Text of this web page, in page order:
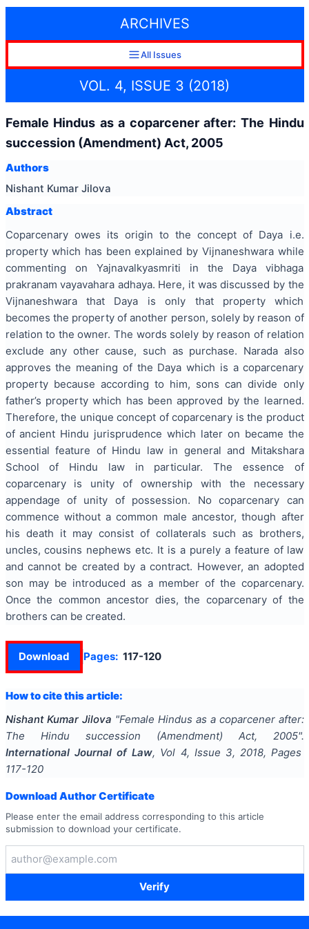
ARCHIVES
All Issues
VOL. 4, ISSUE 3 (2018)
Female Hindus as a coparcener after: The Hindu
succession (Amendment) Act, 2005
Authors
Nishant Kumar Jilova
Abstract
Coparcenary owes its origin to the concept of Daya i.e.
property which has been explained by Vijnaneshwara while
commenting on Yajnavalkyasmriti in the Daya vibhaga
prakranam vayavahara adhaya. Here, it was discussed by the
Vijnaneshwara that Daya is only that property which
becomes the property of another person, solely by reason of
relation to the owner. The words solely by reason of relation
exclude any other cause, such as purchase. Narada also
approves the meaning of the Daya which is a coparcenary
property because according to him, sons can divide only
father’s property which has been approved by the learned.
Therefore, the unique concept of coparcenary is the product
of ancient Hindu jurisprudence which later on became the
essential feature of Hindu law in general and Mitakshara
School of Hindu law in particular. The essence of
coparcenary is unity of ownership with the necessary
appendage of unity of possession. No coparcenary can
commence without a common male ancestor, though after
his death it may consist of collaterals such as brothers,
uncles, cousins nephews etc. It is a purely a feature of law
and cannot be created by a contract. However, an adopted
son may be introduced as a member of the coparcenary.
Once the common ancestor dies, the coparcenary of the
brothers can be created.
Download Pages: 117-120
How to cite this article:
Nishant Kumar Jilova "Female Hindus as a coparcener after:
The Hindu succession (Amendment) Act, 2005".
International Journal of Law, Vol 4, Issue 3,2018, Pages
117-120
Download Author Certificate
Please enter the email address corresponding to this article
submission to download your certificate.
Verify